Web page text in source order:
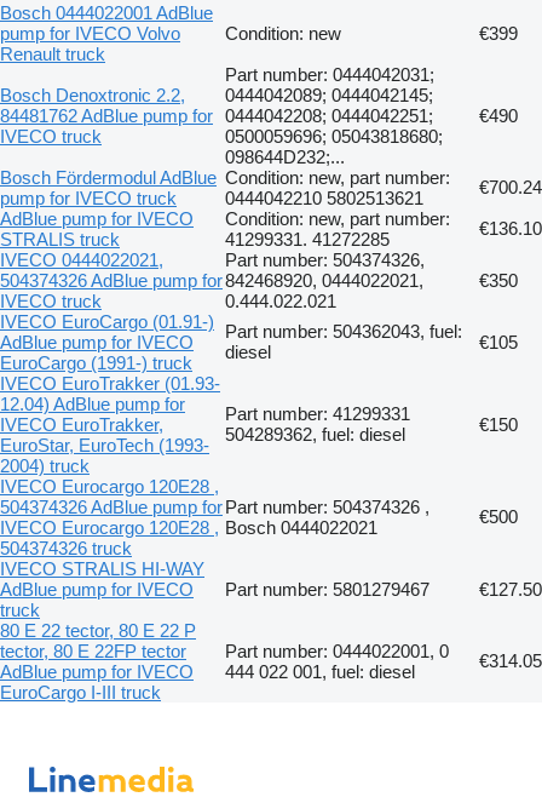
Bosch 0444022001 AdBlue
pump for IVECO Volvo
Renault truck
Condition: new €399
Bosch Denoxtronic 2.2,
84481762 AdBlue pump for
IVECO truck
Part number: 0444042031;
0444042089; 0444042145;
0444042208; 0444042251;
0500059696; 05043818680;
098644D232;...
€490
Bosch Fördermodul AdBlue
pump for IVECO truck
Condition: new, part number:
0444042210 5802513621
€700.24
AdBlue pump for IVECO
STRALIS truck
Condition: new, part number:
41299331. 41272285
€136.10
IVECO 0444022021,
504374326 AdBlue pump for
IVECO truck
Part number: 504374326,
842468920, 0444022021,
0.444.022.021
€350
IVECO EuroCargo (01.91-)
AdBlue pump for IVECO
EuroCargo (1991-) truck
Part number: 504362043, fuel:
diesel
€105
IVECO EuroTrakker (01.93-
12.04) AdBlue pump for
IVECO EuroTrakker,
EuroStar, EuroTech (1993-
2004) truck
Part number: 41299331
504289362, fuel: diesel
€150
IVECO Eurocargo 120E28 ,
504374326 AdBlue pump for
IVECO Eurocargo 120E28 ,
504374326 truck
Part number: 504374326 ,
Bosch 0444022021
€500
IVECO STRALIS HI-WAY
AdBlue pump for IVECO
truck
Part number: 5801279467
€127.50
80 E 22 tector, 80 E 22 P
tector, 80 E 22FP tector
AdBlue pump for IVECO
EuroCargo I-III truck
Part number: 0444022001, 0
444 022 001, fuel: diesel
€314.05